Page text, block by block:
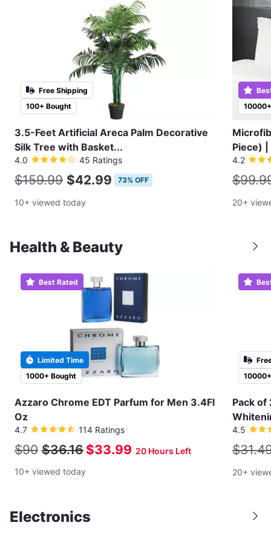
100+ Bought
Free Shipping
3.5-Feet Artificial Areca Palm Decorative
Silk Tree with Basket...
4.0 45 Ratings
$159.99 $42.99 73% OFF
10+ viewed today
Piece)
4.2
20+
Health & Beauty
1000+ Bought
Limited Time
Best Rated
Azzaro Chrome EDT Parfum for Men 3.4Fl
Oz
4.7 114 Ratings
$90 $36.16 $33.99 20 Hours Left
10+ viewed today
Pack of
4.5
20+
Electronics